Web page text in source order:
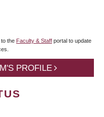
the Faculty & Staff portal to update
PROFILE